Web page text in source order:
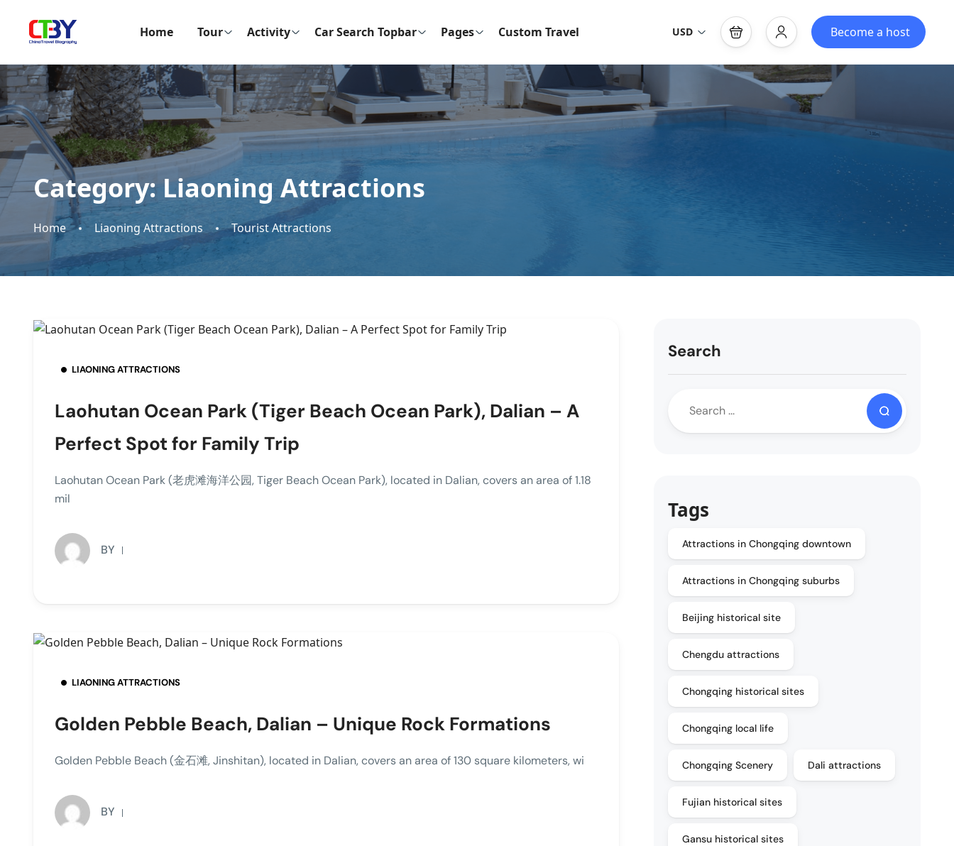
Home Tour Activity Car Search Topbar Pages Custom Travel USD Become a host
Category:Liaoning Attractions
Home Liaoning Attractions Tourist Attractions
LIAONING ATTRACTIONS
Laohutan Ocean Park (Tiger Beach Ocean Park), Dalian – A
Perfect Spot for Family Trip
Laohutan Ocean Park (老虎滩海洋公园, Tiger Beach Ocean Park), located in Dalian, covers an area of 1.18
mil
BY
LIAONING ATTRACTIONS
Golden Pebble Beach, Dalian – Unique Rock Formations
Golden Pebble Beach (金石滩, Jinshitan), located in Dalian, covers an area of 130 square kilometers, wi
BY
Search
Tags
Attractions in Chongqing downtown
Attractions in Chongqing suburbs
Beijing historical site
Chengdu attractions
Chongqing historical sites
Chongqing local life
Chongqing Scenery Dali attractions
Fujian historical sites
Gansu historical sites